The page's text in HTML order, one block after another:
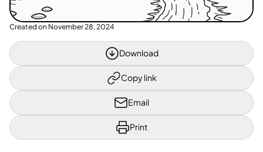
Created on November 28, 2024
Download
Copy link
Email
Print